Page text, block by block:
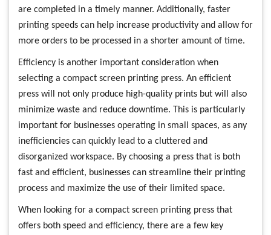
are completed in a timely manner. Additionally, faster
printing speeds can help increase productivity and allow for
more orders to be processed in a shorter amount of time.
Efficiency is another important consideration when
selecting a compact screen printing press. An efficient
press will not only produce high-quality prints but will also
minimize waste and reduce downtime. This is particularly
important for businesses operating in small spaces, as any
inefficiencies can quickly lead to a cluttered and
disorganized workspace. By choosing a press that is both
fast and efficient, businesses can streamline their printing
process and maximize the use of their limited space.
When looking for a compact screen printing press that
offers both speed and efficiency, there are a few key